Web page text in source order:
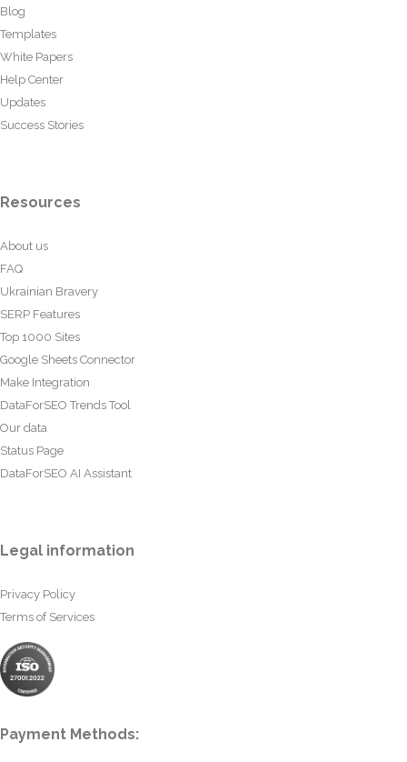
Blog
Templates
White Papers
Help Center
Updates
Success Stories
Resources
About us
FAQ
Ukrainian Bravery
SERP Features
Top 1000 Sites
Google Sheets Connector
Make Integration
DataForSEO Trends Tool
Our data
Status Page
DataForSEO AI Assistant
Legal information
Privacy Policy
Terms of Services
Payment Methods: